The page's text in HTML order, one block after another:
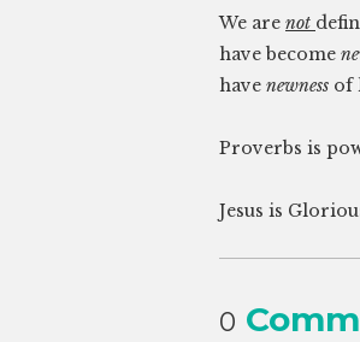
We are not
have become
have newness of
Proverbs is
Jesus is
0